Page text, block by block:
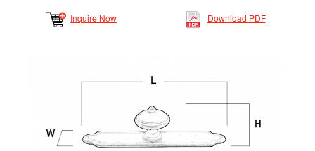
Inquire Now Download PDF